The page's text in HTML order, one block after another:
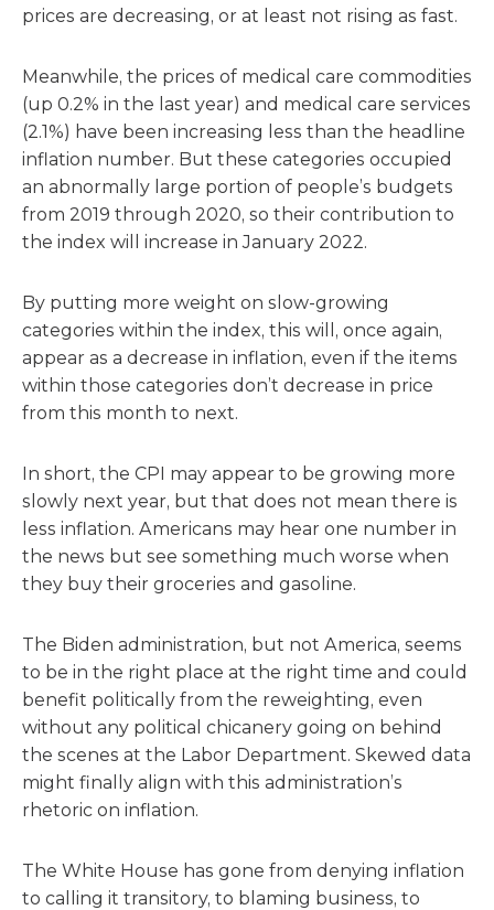
prices are decreasing, or at least not rising as fast.
Meanwhile, the prices of medical care commodities
(up 0.2% in the last year) and medical care services
(2.1%) have been increasing less than the headline
inflation number. But these categories occupied
an abnormally large portion of people’s budgets
from 2019 through 2020, so their contribution to
the index will increase in January 2022.
By putting more weight on slow-growing
categories within the index, this will, once again,
appear as a decrease in inflation, even if the items
within those categories don’t decrease in price
from this month to next.
In short, the CPI may appear to be growing more
slowly next year, but that does not mean there is
less inflation. Americans may hear one number in
the news but see something much worse when
they buy their groceries and gasoline.
The Biden administration, but not America, seems
to be in the right place at the right time and could
benefit politically from the reweighting, even
without any political chicanery going on behind
the scenes at the Labor Department. Skewed data
might finally align with this administration’s
rhetoric on inflation.
The White House has gone from denying inflation
to calling it transitory, to blaming business, to